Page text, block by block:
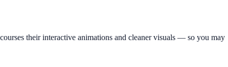
their interactive animations and cleaner visuals — so you may